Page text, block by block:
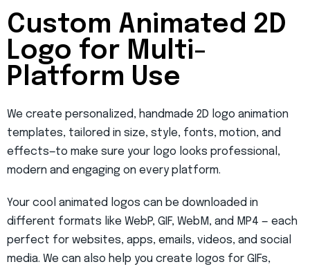
Custom Animated 2D
Logo for Multi-
Platform Use
We create personalized, handmade 2D logo animation
templates, tailored in size, style, fonts, motion, and
effects—to make sure your logo looks professional,
modern and engaging on every platform.
Your cool animated logos can be downloaded in
different formats like WebP, GIF, WebM, and MP4 — each
perfect for websites, apps, emails, videos, and social
media. We can also help you create logos for GIFs,